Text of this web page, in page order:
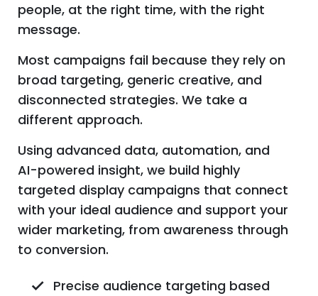
people, at the right time, with the right
message.
Most campaigns fail because they rely on
broad targeting, generic creative, and
disconnected strategies. We take a
different approach.
Using advanced data, automation, and
AI-powered insight, we build highly
targeted display campaigns that connect
with your ideal audience and support your
wider marketing, from awareness through
to conversion.
Precise audience targeting based